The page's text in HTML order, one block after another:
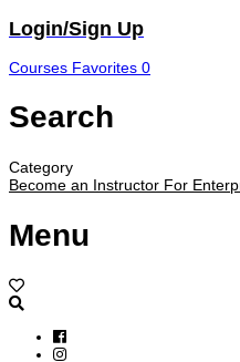
Login/Sign Up
Courses Favorites 0
Search
Category
Become an Instructor For
Menu